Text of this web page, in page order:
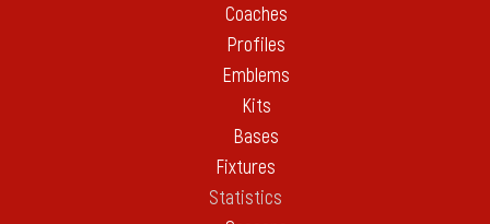
Coaches
Profiles
Emblems
Kits
Bases
Fixtures
Statistics